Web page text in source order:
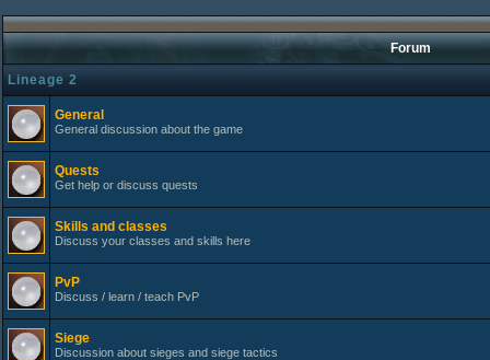
Forum
Lineage 2
General
General discussion about the game
Quests
Get help or discuss quests
Skills and classes
Discuss your classes and skills here
PvP
Discuss / learn / teach PvP
Siege
Discussion about sieges and siege tactics